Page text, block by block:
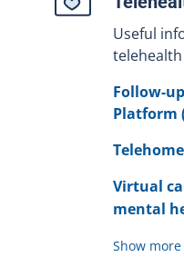
Useful
Follow-
Platform
Virtual
mental
Show more